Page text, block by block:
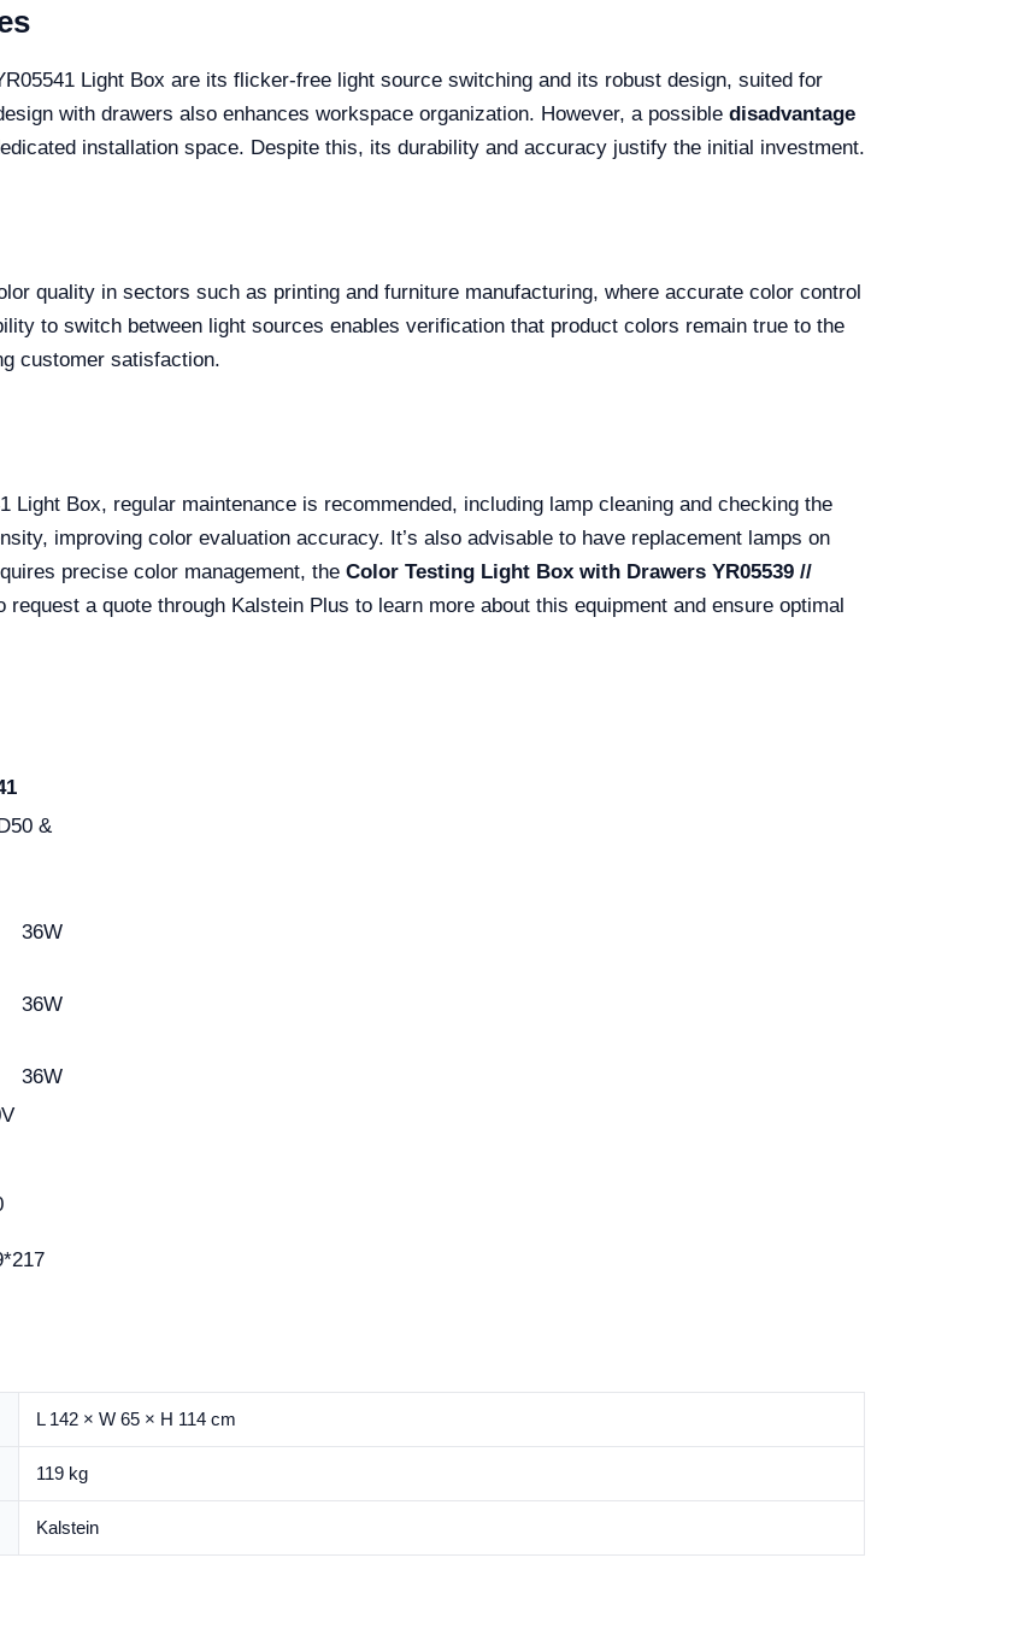
Light Box are its flicker-free light source switching and its robust design, suited for
with drawers also enhances workspace organization. However, a possible disadvantage
installation space. Despite this, its durability and accuracy justify the initial investment.
quality in sectors such as printing and furniture manufacturing, where accurate color control
to switch between light sources enables verification that product colors remain true to the
customer satisfaction.
Light Box, regular maintenance is recommended, including lamp cleaning and checking the
improving color evaluation accuracy. It’s also advisable to have replacement lamps on
precise color management, the Color Testing Light Box with Drawers YR05539 //
request a quote through Kalstein Plus to learn more about this equipment and ensure optimal
&
36W
36W
36W
L 142 × W 65 × H 114 cm
119 kg
Kalstein